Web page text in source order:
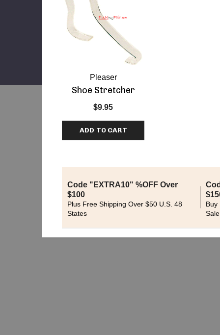
Pleaser
Shoe Stretcher
$9.95
ADD TO CART
Code "EXTRA10" %OFF Over
$100
Plus Free Shipping Over $50 U.S. 48
States
Buy